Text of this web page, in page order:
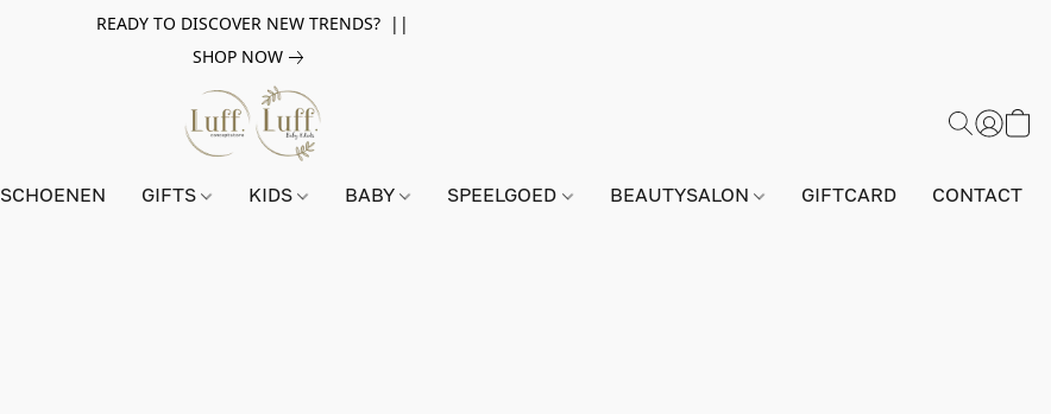
READY TO DISCOVER NEW TRENDS? ||
SHOP NOW
SCHOENEN GIFTS KIDS BABY SPEELGOED BEAUTYSALON GIFTCARD CONTACT